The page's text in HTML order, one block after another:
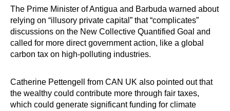
The Prime Minister of Antigua and Barbuda warned about
relying on “illusory private capital” that “complicates”
discussions on the New Collective Quantified Goal and
called for more direct government action, like a global
carbon tax on high-polluting industries.
Catherine Pettengell from CAN UK also pointed out that
the wealthy could contribute more through fair taxes,
which could generate significant funding for climate